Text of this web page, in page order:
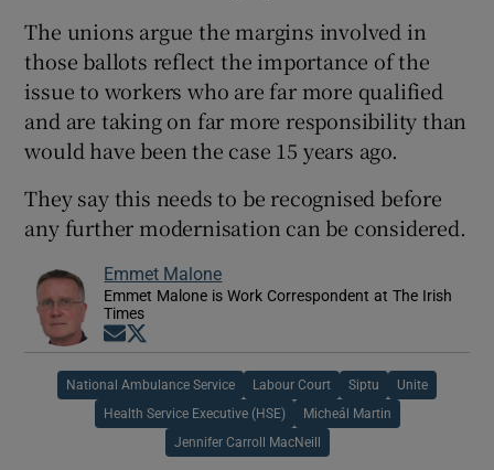
The unions argue the margins involved in
those ballots reflect the importance of the
issue to workers who are far more qualified
and are taking on far more responsibility than
would have been the case 15 years ago.
They say this needs to be recognised before
any further modernisation can be considered.
Emmet Malone
Emmet Malone is Work Correspondent at The Irish
Times
Opens in new window
National Ambulance Service Labour Court Siptu Unite
Health Service Executive (HSE) Micheál Martin
Jennifer Carroll MacNeill